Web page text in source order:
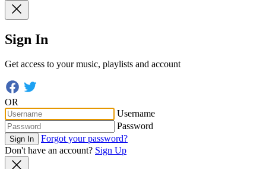
Sign In
Get access to your music, playlists and account
OR
Username
Password
Sign In
Forgot your password?
Don't have an account? Sign Up